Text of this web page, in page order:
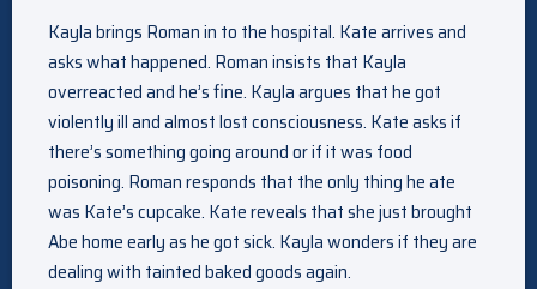
Kayla brings Roman in to the hospital. Kate arrives and
asks what happened. Roman insists that Kayla
overreacted and he’s fine. Kayla argues that he got
violently ill and almost lost consciousness. Kate asks if
there’s something going around or if it was food
poisoning. Roman responds that the only thing he ate
was Kate’s cupcake. Kate reveals that she just brought
Abe home early as he got sick. Kayla wonders if they are
dealing with tainted baked goods again.